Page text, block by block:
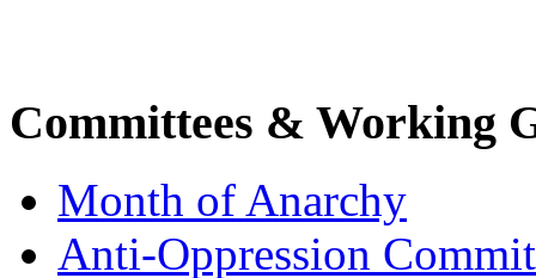
Committees & Working
Month of Anarchy
Anti-Oppression